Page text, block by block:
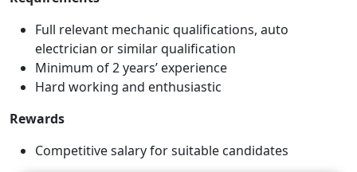
Full relevant mechanic qualifications, auto
electrician or similar qualification
Minimum of 2 years’ experience
Hard working and enthusiastic
Rewards
Competitive salary for suitable candidates